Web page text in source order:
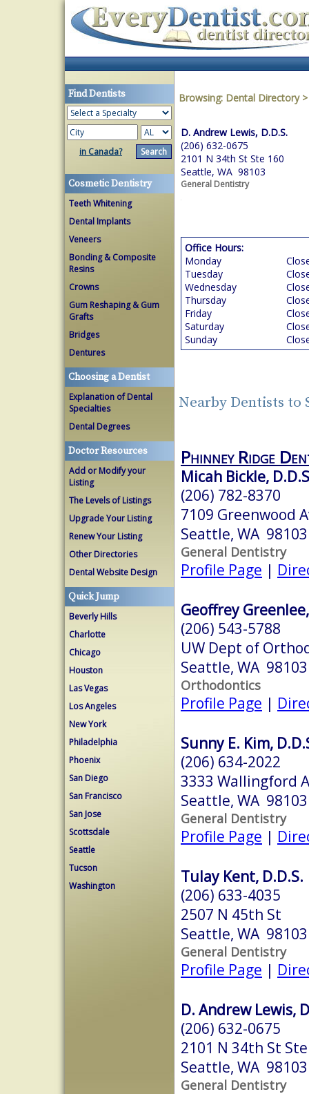
Find Dentists
in Canada?
Cosmetic Dentistry
Teeth Whitening
Dental Implants
Veneers
Bonding & Composite
Resins
Crowns
Gum Reshaping & Gum
Grafts
Bridges
Dentures
Choosing a Dentist
Explanation of Dental
Specialties
Dental Degrees
Doctor Resources
Add or Modify your
Listing
The Levels of Listings
Upgrade Your Listing
Renew Your Listing
Other Directories
Dental Website Design
Quick Jump
Beverly Hills
Charlotte
Chicago
Houston
Las Vegas
Los Angeles
New York
Philadelphia
Phoenix
San Diego
San Francisco
San Jose
Scottsdale
Seattle
Tucson
Washington
Browsing: Dental Directory
D. Andrew Lewis, D.D.S.
(206) 632-0675
2101 N 34th St Ste 160
Seattle, WA 98103
General Dentistry
Office Hours:
Monday
Tuesday
Wednesday
Thursday
Friday
Saturday
Sunday
Nearby Dentists to
Phinney Ridge
Micah Bickle,
(206) 782-8370
7109 Greenwood
Seattle, WA 98103
General Dentistry
Profile Page |
Geoffrey
(206) 543-5788
UW Dept of
Seattle, WA 98103
Orthodontics
Profile Page |
Sunny E. Kim,
(206) 634-2022
3333 Wallingford
Seattle, WA 98103
General Dentistry
Profile Page |
Tulay Kent, D.D.S.
(206) 633-4035
2507 N 45th St
Seattle, WA 98103
General Dentistry
Profile Page |
D. Andrew Lewis,
(206) 632-0675
2101 N 34th St
Seattle, WA 98103
General Dentistry